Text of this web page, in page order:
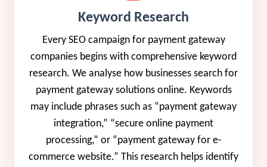
Keyword Research
Every SEO campaign for payment gateway
companies begins with comprehensive keyword
research. We analyse how businesses search for
payment gateway solutions online. Keywords
may include phrases such as “payment gateway
integration,” “secure online payment
processing,” or “payment gateway for e-
commerce website.” This research helps identify